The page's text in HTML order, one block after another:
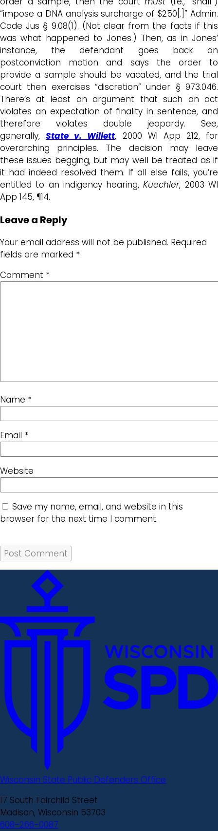
“impose a DNA analysis surcharge of $250[.]” Admin.
Code Jus § 9.08(1). (Not clear from the facts if this
was what happened to Jones.) Then, as in Jones’
instance, the defendant goes back on
postconviction motion and says the order to
provide a sample should be vacated, and the trial
court then exercises “discretion” under § 973.046.
There’s at least an argument that such an act
violates an expectation of finality in sentence, and
therefore violates double jeopardy. See,
generally,State v. Willett, 2000 WI App 212, for
overarching principles. The decision may leave
these issues begging, but may well be treated as if
it had indeed resolved them. If all else fails, you’re
entitled to an indigency hearing,Kuechler, 2003 WI
App 145, ¶14.
Leave a Reply
Your email address will not be published. Required
fields are marked *
Comment *
Name *
Email *
Website
Save my name, email, and website in this
browser for the next time I comment.
Wisconsin State Public Defenders Office
17 South Fairchild Street
Madison, Wisconsin 53703
608-266-0087